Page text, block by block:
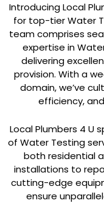
Introducing Local
for top-tier Water
team comprises
expertise in
delivering
provision. With a
domain, we’ve
efficiency,
Local Plumbers 4 U
of Water Testing
both residential
installations to
cutting-edge
ensure